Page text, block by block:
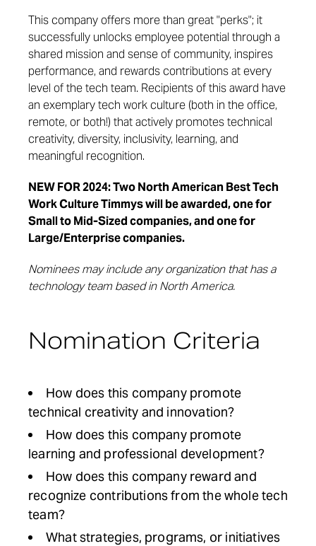
This company offers more than great "perks"; it
successfully unlocks employee potential through a
shared mission and sense of community, inspires
performance, and rewards contributions at every
level of the tech team. Recipients of this award have
an exemplary tech work culture (both in the office,
remote, or both!) that actively promotes technical
creativity, diversity, inclusivity, learning, and
meaningful recognition.
NEW FOR 2024: Two North American Best Tech
Work Culture Timmys will be awarded, one for
Small to Mid-Sized companies, and one for
Large/Enterprise companies.
Nominees may include any organization that has a
technology team based in North America.
Nomination Criteria
How does this company promote
technical creativity and innovation?
How does this company promote
learning and professional development?
How does this company reward and
recognize contributions from the whole tech
team?
What strategies, programs, or initiatives